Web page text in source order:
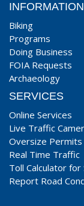
INFORMATION
Biking
Programs
Doing Business
FOIA Requests
Archaeology
SERVICES
Online Services
Live Traffic
Oversize Permits
Real Time Traffic
Toll Calculator for
Report Road